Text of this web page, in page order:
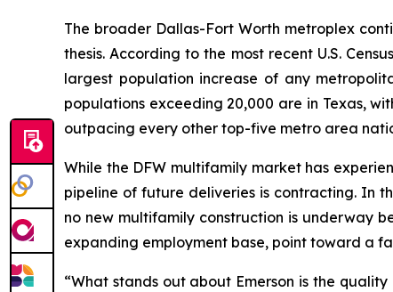
The broader Dallas-Fort Worth metroplex
thesis. According to the most recent U.S.
largest population increase of any
populations exceeding 20,000 are in Texas,
outpacing every other top-five metro area
While the DFW multifamily market has
pipeline of future deliveries is contracting. In
no new multifamily construction is underway
expanding employment base, point toward a
“What stands out about Emerson is the